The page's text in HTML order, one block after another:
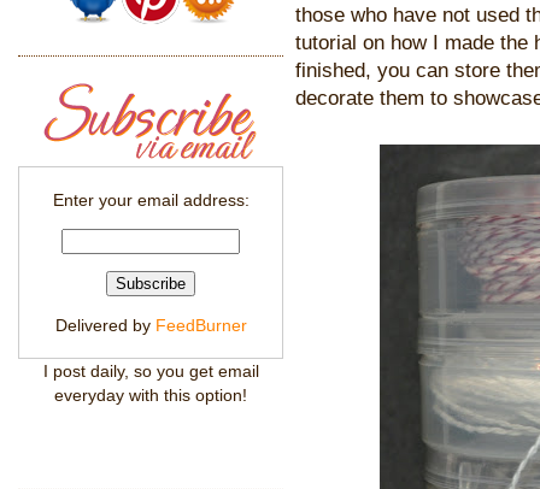
those who have not used
tutorial on how I made
finished, you can store
decorate them to
Enter your email address:
Delivered by FeedBurner
I post daily, so you get email
everyday with this option!